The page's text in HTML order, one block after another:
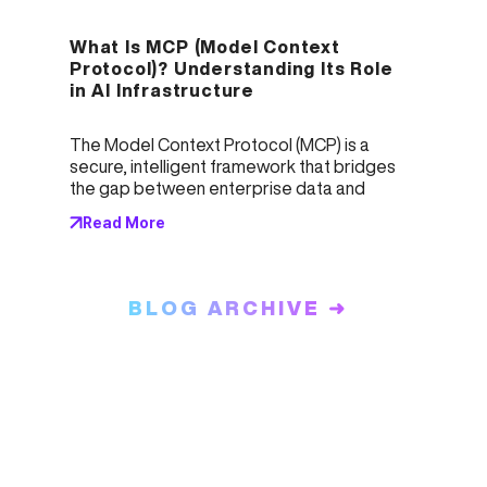
What Is MCP (Model Context
Protocol)? Understanding Its Role
in AI Infrastructure
The Model Context Protocol (MCP) is a
secure, intelligent framework that bridges
the gap between enterprise data and
both a librarian and a security guard, MCP
and validating outputs. It solves critical
enterprise challenges like hallucinations,
Read More
BLOG ARCHIVE ➜